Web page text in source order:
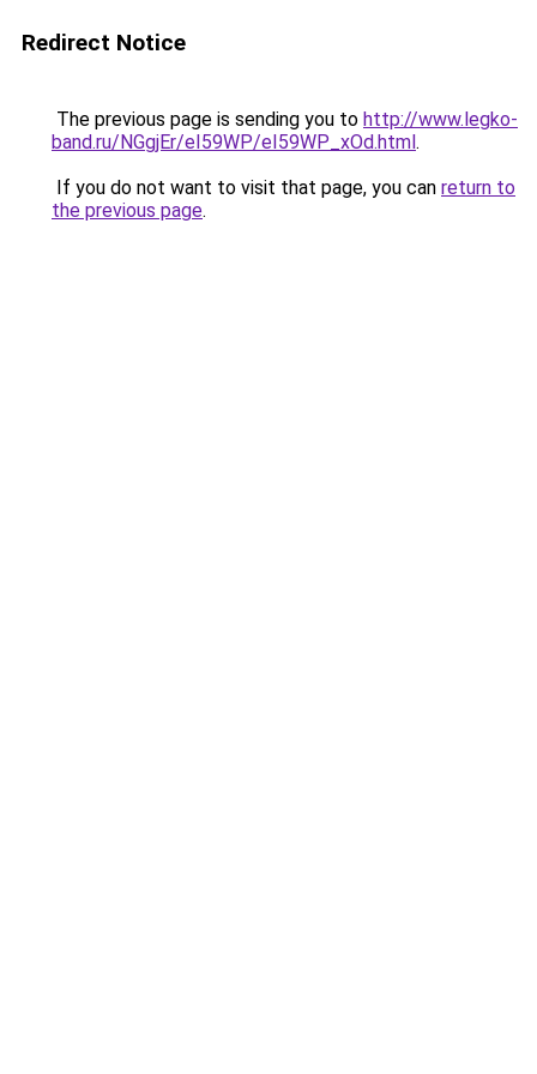
Redirect Notice
The previous page is sending you to http://www.legko-
band.ru/NGgjEr/eI59WP/eI59WP_xOd.html.
If you do not want to visit that page, you can return to
the previous page.